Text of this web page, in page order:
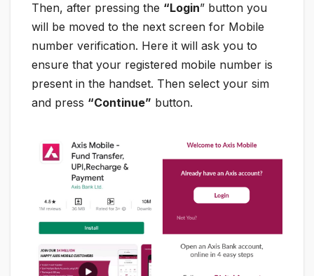
Then, after pressing the “Login” button you
will be moved to the next screen for Mobile
number verification. Here it will ask you to
ensure that your registered mobile number is
present in the handset. Then select your sim
and press “Continue” button.